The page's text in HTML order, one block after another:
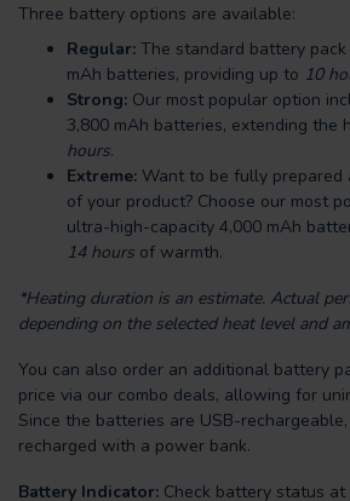
Three battery options are available:
Regular: The standard battery
mAh batteries, providing up to 10
Strong: Our most popular option
3,800 mAh batteries, extending the
hours.
Extreme: Want to be fully prepared
of your product? Choose our most
ultra-high-capacity 4,000 mAh
14 hours of warmth.
*Heating duration is an estimate. Actual
depending on the selected heat level and
You can also order an additional battery
price via our combo deals, allowing for
Since the batteries are USB-
recharged with a power bank.
Battery Indicator: Check battery status